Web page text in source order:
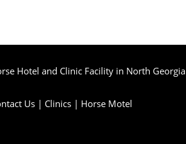
Hotel and Clinic Facility in North Georgia
Us | Clinics | Horse Motel